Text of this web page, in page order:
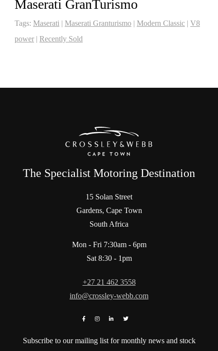
Maserati GranTurismo
Tags: Maserati | Maserati Granturismo | Modern Classic | V8
power | Recently Sold
The Specialist Motoring Destination
15 Solan Street
Gardens, Cape Town
South Africa
Mon - Fri 7:30am - 6pm
Sat 8:30 - 1pm
+27 21 462 3558
info@crossley-webb.com
Subscribe to our mailing list for monthly news and stock